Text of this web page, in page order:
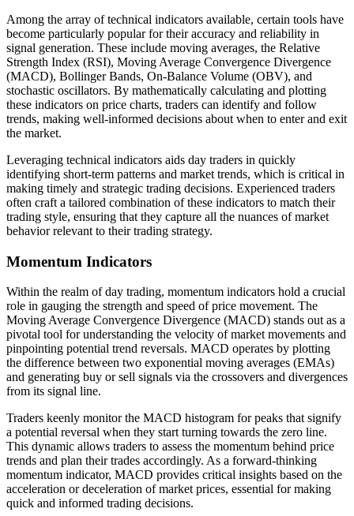
Among the array of technical indicators available, certain tools have
become particularly popular for their accuracy and reliability in
signal generation. These include moving averages, the Relative
Strength Index (RSI), Moving Average Convergence Divergence
(MACD), Bollinger Bands, On-Balance Volume (OBV), and
stochastic oscillators. By mathematically calculating and plotting
these indicators on price charts, traders can identify and follow
trends, making well-informed decisions about when to enter and exit
the market.
Leveraging technical indicators aids day traders in quickly
identifying short-term patterns and market trends, which is critical in
making timely and strategic trading decisions. Experienced traders
often craft a tailored combination of these indicators to match their
trading style, ensuring that they capture all the nuances of market
behavior relevant to their trading strategy.
Momentum Indicators
Within the realm of day trading, momentum indicators hold a crucial
role in gauging the strength and speed of price movement. The
Moving Average Convergence Divergence (MACD) stands out as a
pivotal tool for understanding the velocity of market movements and
pinpointing potential trend reversals. MACD operates by plotting
the difference between two exponential moving averages (EMAs)
and generating buy or sell signals via the crossovers and divergences
from its signal line.
Traders keenly monitor the MACD histogram for peaks that signify
a potential reversal when they start turning towards the zero line.
This dynamic allows traders to assess the momentum behind price
trends and plan their trades accordingly. As a forward-thinking
momentum indicator, MACD provides critical insights based on the
acceleration or deceleration of market prices, essential for making
quick and informed trading decisions.